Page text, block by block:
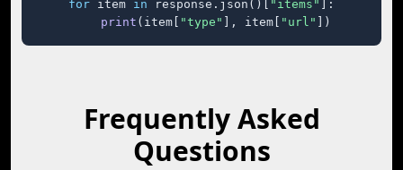
for item in response.json()[ "items"
]:
print (item[ "type" ], item[ "url" ])
Frequently Asked
Questions